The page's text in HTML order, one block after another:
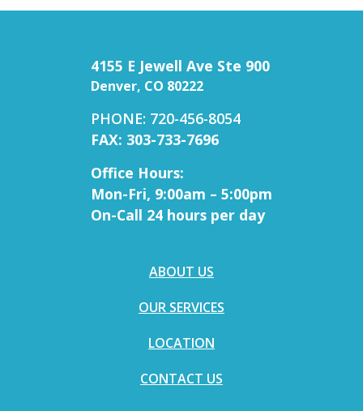
4155 E Jewell Ave Ste 900
Denver, CO 80222
PHONE: 720-456-8054
FAX: 303-733-7696
Office Hours:
Mon-Fri, 9:00am – 5:00pm
On-Call 24 hours per day
ABOUT US
OUR SERVICES
LOCATION
CONTACT US